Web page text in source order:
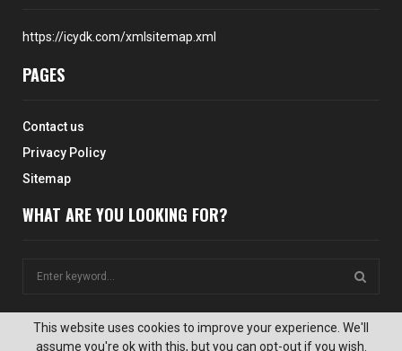
https://icydk.com/xmlsitemap.xml
PAGES
Contact us
Privacy Policy
Sitemap
WHAT ARE YOU LOOKING FOR?
S
E
This website uses cookies to improve your experience. We'll
assume you're ok with this, but you can opt-out if you wish.